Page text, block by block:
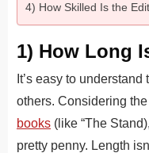
4) How Skilled Is the
1) How Long
It’s easy to
others. Considering
books (like “The
pretty penny. Length